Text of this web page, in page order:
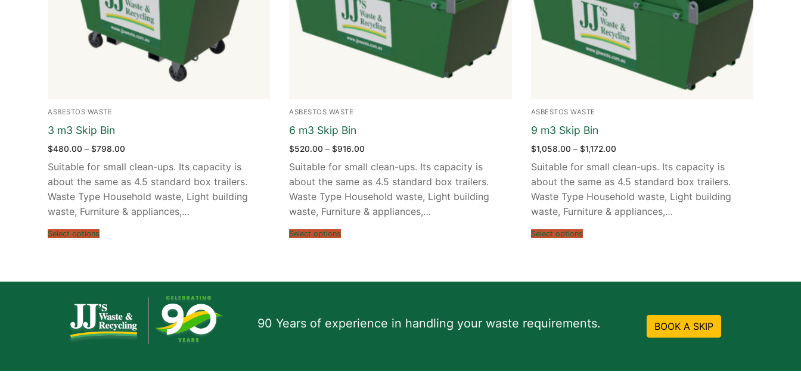
ASBESTOS WASTE
3 m3 Skip Bin
$480.00 – $798.00
$480.00
through
$798.00
Suitable for small clean-ups. Its capacity is
about the same as 4.5 standard box trailers.
Waste Type Household waste, Light building
waste, Furniture & appliances,…
Select options
ASBESTOS WASTE
6 m3 Skip Bin
$520.00 – $916.00
$520.00
through
$916.00
Suitable for small clean-ups. Its capacity is
about the same as 4.5 standard box trailers.
Waste Type Household waste, Light building
waste, Furniture & appliances,…
Select options
ASBESTOS WASTE
9 m3 Skip Bin
$1,058.00 – $1,172.00Price
$1,058.00
through
$1,172.00
Suitable for small clean-ups. Its capacity is
about the same as 4.5 standard box trailers.
Waste Type Household waste, Light building
waste, Furniture & appliances,…
Select options
90 Years of experience in handling your waste requirements. BOOK A SKIP